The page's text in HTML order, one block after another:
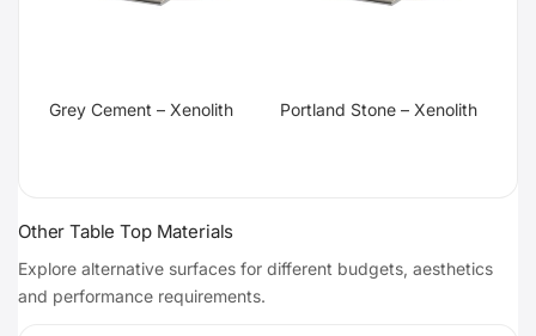
Grey Cement – Xenolith Portland Stone – Xenolith
Other Table Top Materials
Explore alternative surfaces for different budgets, aesthetics
and performance requirements.